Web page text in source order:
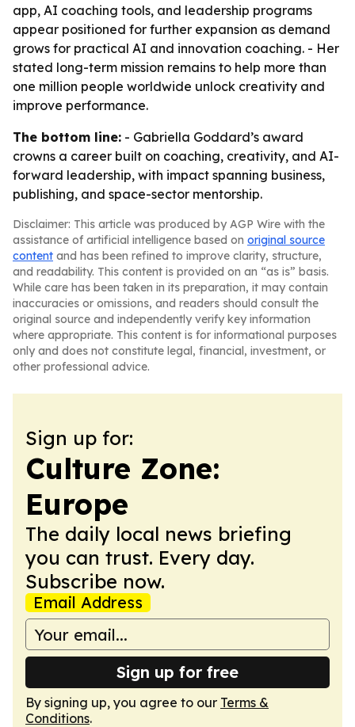
app, AI coaching tools, and leadership programs
appear positioned for further expansion as demand
grows for practical AI and innovation coaching. - Her
stated long-term mission remains to help more than
one million people worldwide unlock creativity and
improve performance.
The bottom line: - Gabriella Goddard’s award
crowns a career built on coaching, creativity, and AI-
forward leadership, with impact spanning business,
publishing, and space-sector mentorship.
Disclaimer: This article was produced by AGP Wire with the
assistance of artificial intelligence based on original source
content and has been refined to improve clarity, structure,
and readability. This content is provided on an “as is” basis.
While care has been taken in its preparation, it may contain
inaccuracies or omissions, and readers should consult the
original source and independently verify key information
where appropriate. This content is for informational purposes
only and does not constitute legal, financial, investment, or
other professional advice.
Sign up for:
Culture Zone:
Europe
The daily local news briefing
you can trust. Every day.
Subscribe now.
Email Address
Sign up for free
By signing up, you agree to our Terms &
Conditions.